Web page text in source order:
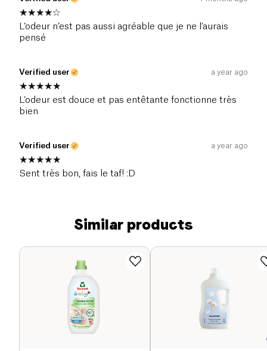
L’odeur n’est pas aussi agréable que je ne l’aurais
pensé
Verified user a year ago
L’odeur est douce et pas entêtante fonctionne très
bien
Verified user a year ago
Sent très bon, fais le taf! :D
Similar products